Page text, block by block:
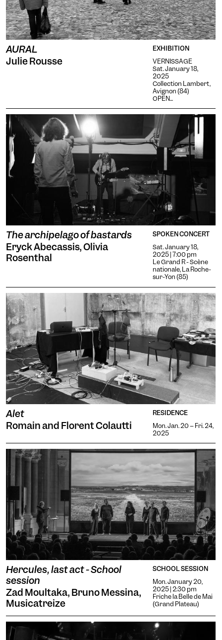
AURAL
Julie Rousse
EXHIBITION
VERNISSAGE
Sat. January 18,
2025
Collection Lambert,
Avignon (84)
OPEN...
The archipelago of bastards
Eryck Abecassis, Olivia
Rosenthal
SPOKEN CONCERT
Sat. January 18,
2025 | 7:00 pm
Le Grand R - Scène
nationale, La Roche-
sur-Yon (85)
Alet
Romain and Florent Colautti
RESIDENCE
Mon. Jan. 20 -- Fri. 24,
2025
Hercules, last act - School
session
Zad Moultaka, Bruno Messina,
Musicatreize
SCHOOL SESSION
Mon. January 20,
2025 | 2:30 pm
Friche la Belle de Mai
(Grand Plateau)